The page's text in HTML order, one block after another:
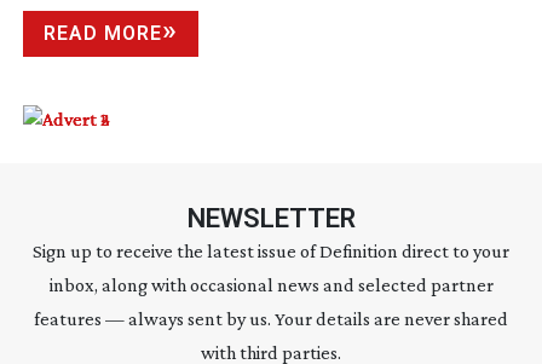
READ MORE
NEWSLETTER
Sign up to receive the latest issue of Definition direct to your
inbox, along with occasional news and selected partner
features — always sent by us. Your details are never shared
with third parties.